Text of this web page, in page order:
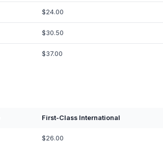
$24.00
$30.50
$37.00
First-Class International
$26.00